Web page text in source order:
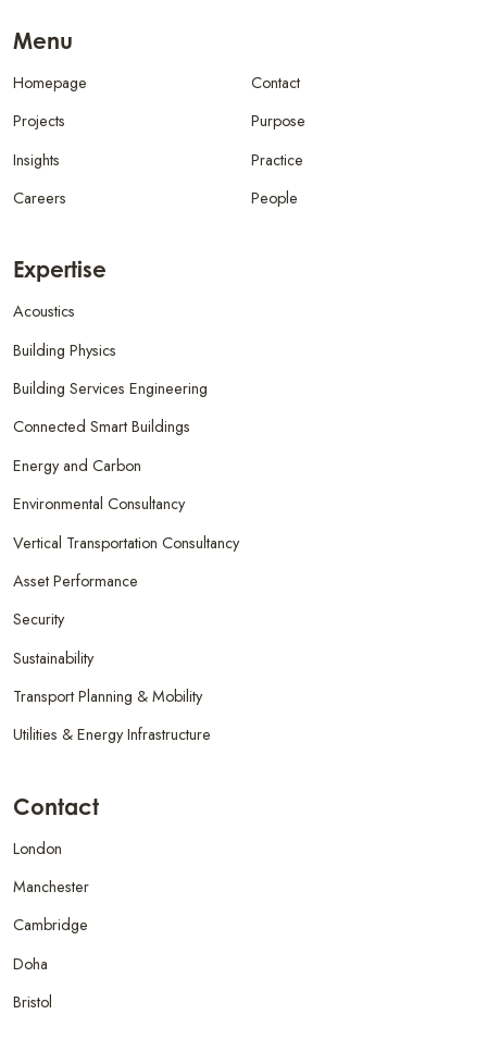
Menu
Homepage
Projects
Insights
Careers
Contact
Purpose
Practice
People
Expertise
Acoustics
Building Physics
Building Services Engineering
Connected Smart Buildings
Energy and Carbon
Environmental Consultancy
Vertical Transportation Consultancy
Asset Performance
Security
Sustainability
Transport Planning & Mobility
Utilities & Energy Infrastructure
Contact
London
Manchester
Cambridge
Doha
Bristol